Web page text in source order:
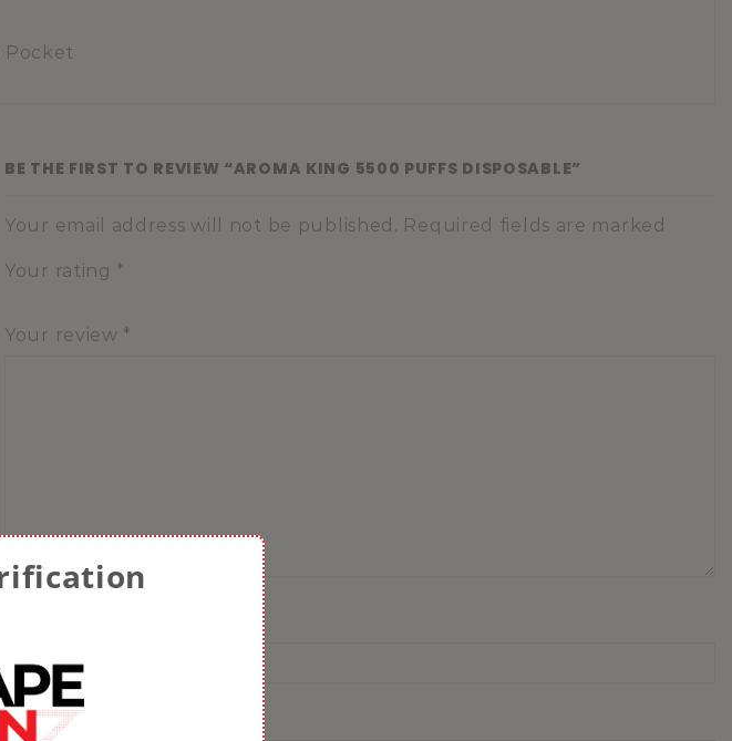
Pocket
BE THE FIRST TO REVIEW “AROMA KING 5500 PUFFS DISPOSABLE”
Your email address will not be published. Required fields are marked
Your rating *
Your review *
Email*